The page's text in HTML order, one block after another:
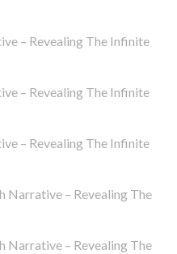
– Revealing The Infinite
– Revealing The Infinite
– Revealing The Infinite
Narrative – Revealing The
Narrative – Revealing The